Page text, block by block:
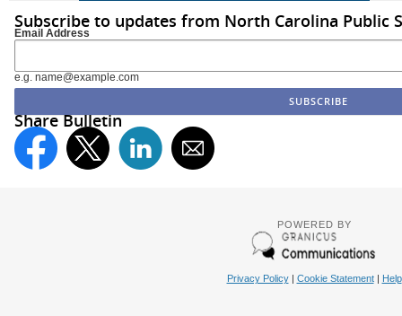
Subscribe to updates from North Carolina Public
Email Address
e.g. name@example.com
Share Bulletin
POWERED BY
Privacy Policy| Cookie Statement| Help